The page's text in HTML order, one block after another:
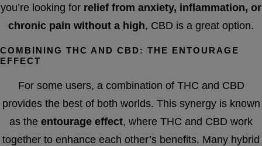
you’re looking for relief from anxiety, inflammation, or
chronic pain without a high, CBD is a great option.
COMBINING THC AND CBD: THE ENTOURAGE
EFFECT
For some users, a combination of THC and CBD
provides the best of both worlds. This synergy is known
as the entourage effect, where THC and CBD work
together to enhance each other’s benefits. Many hybrid